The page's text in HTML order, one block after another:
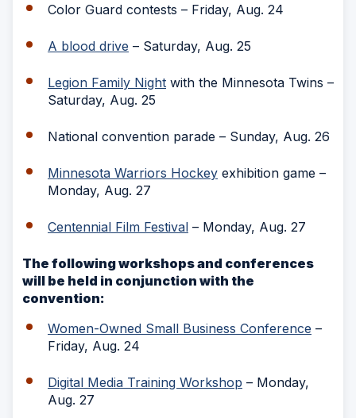
Color Guard contests – Friday, Aug. 24
A blood drive – Saturday, Aug. 25
Legion Family Night with the Minnesota Twins –
Saturday, Aug. 25
National convention parade – Sunday, Aug. 26
Minnesota Warriors Hockey exhibition game –
Monday, Aug. 27
Centennial Film Festival – Monday, Aug. 27
The following workshops and conferences
will be held in conjunction with the
convention:
Women-Owned Small Business Conference –
Friday, Aug. 24
Digital Media Training Workshop – Monday,
Aug. 27